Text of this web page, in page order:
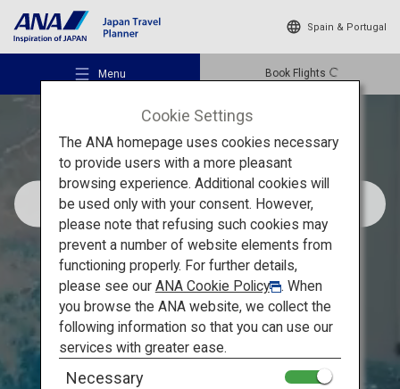
Spain & Portugal
Menu Book Flights
Recommended Places
Travel Ideas
Destinations
Recommended Sightseeing Spots in Makinohara,
Shizuoka
Tour the largest tea
plantation in Japan and
cruise along the 15 km
coastal road with a view of
Cookie Settings
The ANA homepage uses cookies necessary
to provide users with a more pleasant
browsing experience. Additional cookies will
be used only with your consent. However,
please note that refusing such cookies may
prevent a number of website elements from
functioning properly. For further details,
please see our ANA Cookie Policy
. When
you browse the ANA website, we collect the
following information so that you can use our
services with greater ease.
Necessary